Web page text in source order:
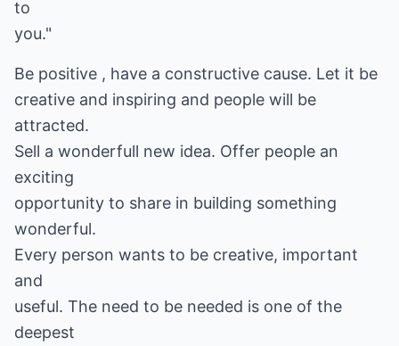
to
you."
Be positive , have a constructive cause. Let it be
creative and inspiring and people will be
attracted.
Sell a wonderfull new idea. Offer people an
exciting
opportunity to share in building something
wonderful.
Every person wants to be creative, important
and
useful. The need to be needed is one of the
deepest